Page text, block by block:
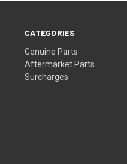
CATEGORIES
Genuine Parts
Aftermarket Parts
Surcharges